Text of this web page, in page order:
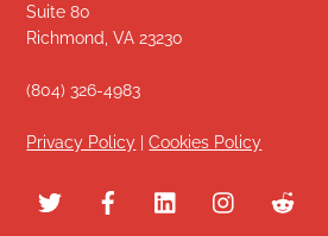
Suite 80
Richmond, VA 23230
(804) 326-4983
Privacy Policy |Cookies Policy